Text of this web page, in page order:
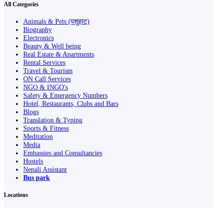
All Categories
Animals & Pets (पशुहाट)
Biography
Electronics
Beauty & Well being
Real Estate & Apartments
Rental Services
Travel & Tourism
ON Call Services
NGO & INGO's
Safety & Emergency Numbers
Hotel, Restaurants, Clubs and Bars
Blogs
Translation & Typing
Sports & Fitness
Meditation
Media
Embassies and Consultancies
Hostels
Nepali Assistant
Bus park
Locations